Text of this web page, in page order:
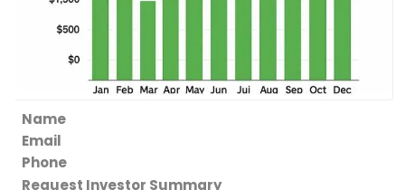
Section
Request Investor Summary